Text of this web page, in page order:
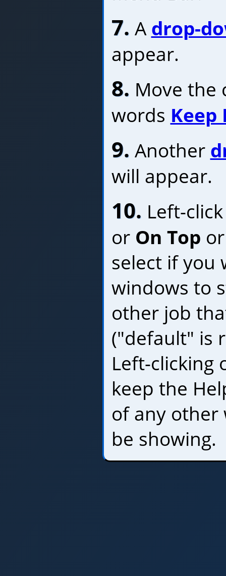
7. A drop-
appear.
8. Move the
words Keep
9. Another
will appear.
10. Left-
or On Top
select if you
windows to
other job
("default" is
Left-clicking
keep the
of any other
be showing.